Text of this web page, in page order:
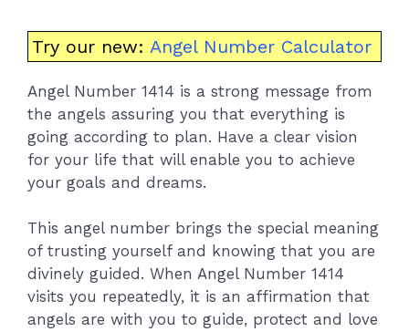
Try our new: Angel Number Calculator
Angel Number 1414 is a strong message from
the angels assuring you that everything is
going according to plan. Have a clear vision
for your life that will enable you to achieve
your goals and dreams.
This angel number brings the special meaning
of trusting yourself and knowing that you are
divinely guided. When Angel Number 1414
visits you repeatedly, it is an affirmation that
angels are with you to guide, protect and love